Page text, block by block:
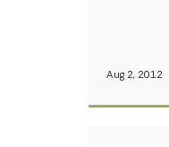
Aug 2, 2012